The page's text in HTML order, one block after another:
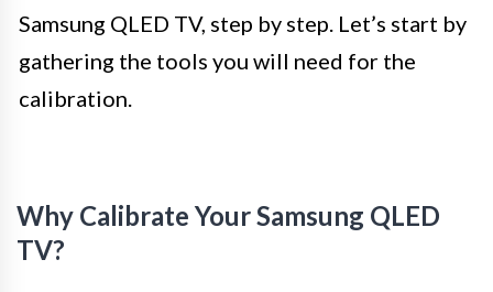
Samsung QLED TV, step by step. Let’s start by
gathering the tools you will need for the
calibration.
Why Calibrate Your Samsung QLED
TV?